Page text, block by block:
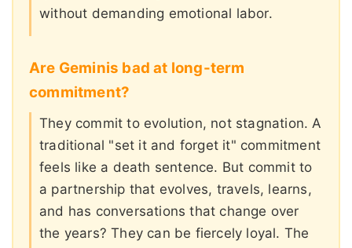
without demanding emotional labor.
Are Geminis bad at long-term
commitment?
They commit to evolution, not stagnation. A
traditional "set it and forget it" commitment
feels like a death sentence. But commit to
a partnership that evolves, travels, learns,
and has conversations that change over
the years? They can be fiercely loyal. The